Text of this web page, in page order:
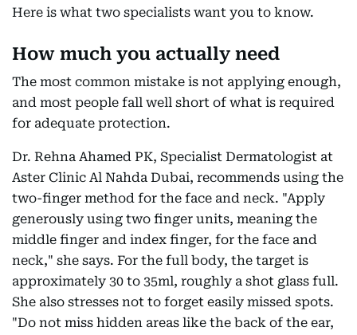
Here is what two specialists want you to know.
How much you actually need
The most common mistake is not applying enough,
and most people fall well short of what is required
for adequate protection.
Dr. Rehna Ahamed PK, Specialist Dermatologist at
Aster Clinic Al Nahda Dubai, recommends using the
two-finger method for the face and neck. "Apply
generously using two finger units, meaning the
middle finger and index finger, for the face and
neck," she says. For the full body, the target is
approximately 30 to 35ml, roughly a shot glass full.
She also stresses not to forget easily missed spots.
"Do not miss hidden areas like the back of the ear,